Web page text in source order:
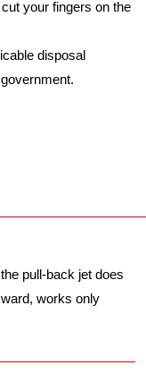
your fingers on the
disposal
pull-back jet does
works only